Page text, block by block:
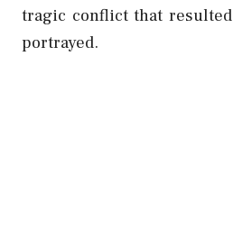
tragic conflict that
portrayed.